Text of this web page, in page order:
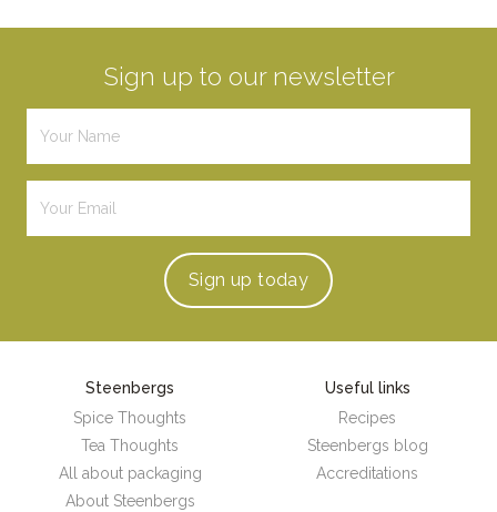
Sign up to our newsletter
Sign up today
Steenbergs
Spice Thoughts
Tea Thoughts
All about packaging
About Steenbergs
Useful links
Recipes
Steenbergs blog
Accreditations